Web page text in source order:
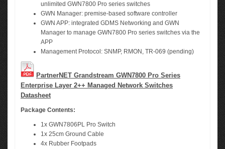
unlimited GWN7800 Pro series switches
GWN Manager: premise-based software controller
GWN APP: integrated GDMS Networking and GWN
Manager to manage GWN7800 Pro series switches via the
APP
Management Protocol: SNMP, RMON, TR-069 (pending)
PartnerNET Grandstream GWN7800 Pro Series
Enterprise Layer 2++ Managed Network Switches
Datasheet
Package Contents:
1x GWN7806PL Pro Switch
1x 25cm Ground Cable
4x Rubber Footpads